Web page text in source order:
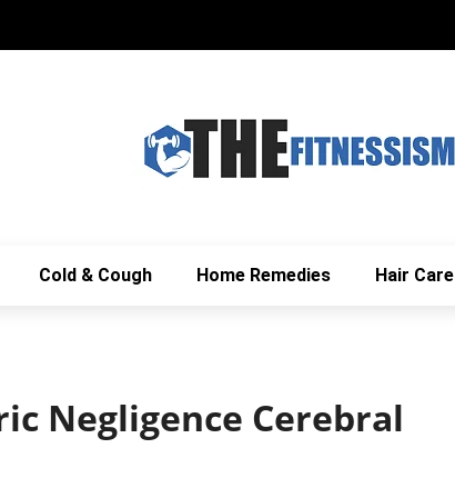
Cold & Cough Home Remedies Hair Care
Negligence Cerebral